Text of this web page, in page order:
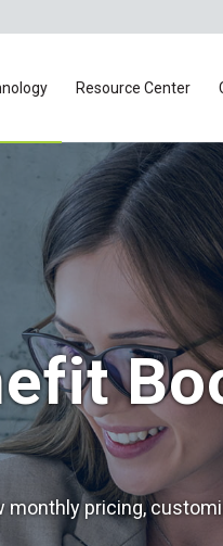
Resource Center
pricing,